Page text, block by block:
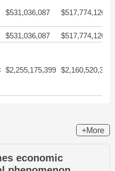
$531,036,087 $517,774,120
$531,036,087
$517,774,120
$2,255,175,399 $2,160,520,324
+More
economic